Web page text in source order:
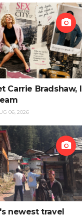
Carrie Bradshaw, I
06, 2026
newest travel